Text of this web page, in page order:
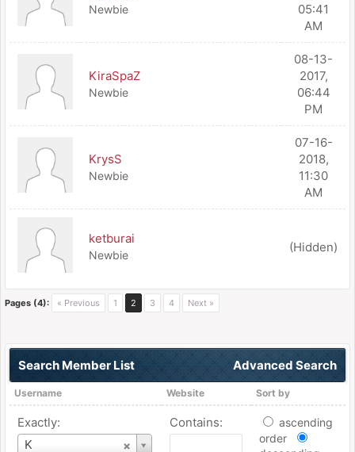
Newbie
05:41
AM
KiraSpaZ
Newbie
08-13-
2017,
06:44
PM
KrysS
Newbie
07-16-
2018,
11:30
AM
ketburai
Newbie
(Hidden)
Pages (4): « Previous 1 2 3 4 Next »
Advanced Search
Search Member List
Username Website Sort by
Exactly:
K
Username
Contains:
ascending
order